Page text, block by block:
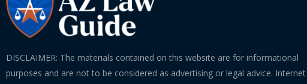
DISCLAIMER: The materials contained on this website are for informational
purposes and are not to be considered as advertising or legal advice. Internet